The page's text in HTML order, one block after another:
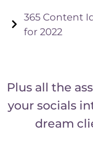
365 Content
for 2022
Plus all the
your socials
dream